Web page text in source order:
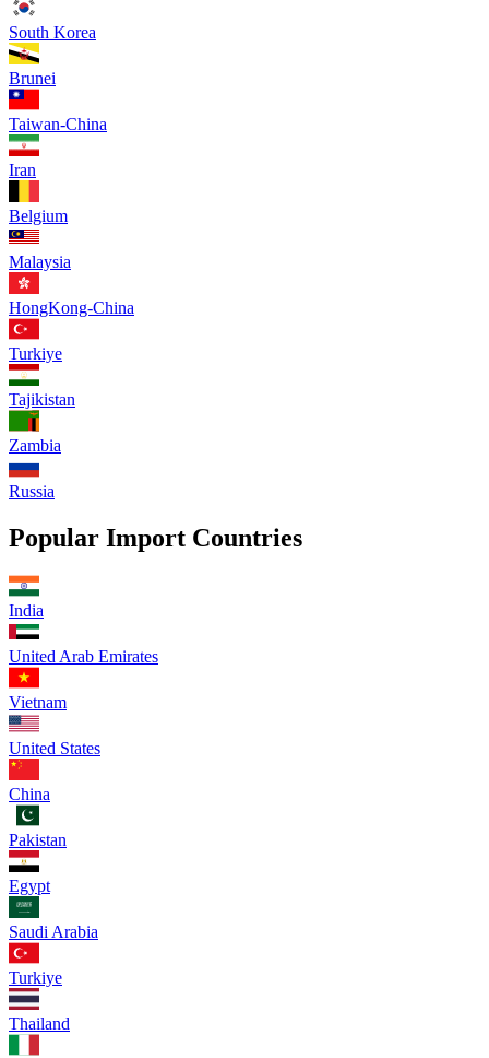
South Korea
Brunei
Taiwan-China
Iran
Belgium
Malaysia
HongKong-China
Turkiye
Tajikistan
Zambia
Russia
Popular Import Countries
India
United Arab Emirates
Vietnam
United States
China
Pakistan
Egypt
Saudi Arabia
Turkiye
Thailand